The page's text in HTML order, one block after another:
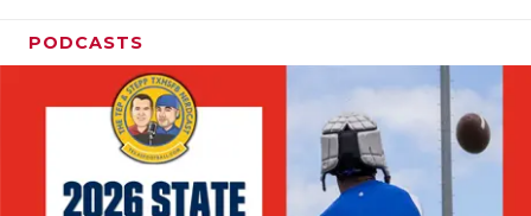
SCHOLAR
TEAM MOM
TEAM OF
PODCASTS